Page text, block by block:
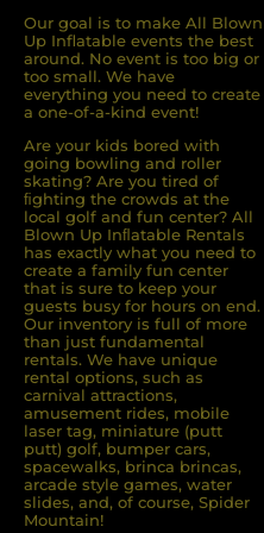
Our goal is to make All Blown
Up Inflatable events the best
around. No event is too big or
too small. We have
everything you need to create
a one-of-a-kind event!
Are your kids bored with
going bowling and roller
skating? Are you tired of
ﬁghting the crowds at the
local golf and fun center? All
Blown Up Inﬂatable Rentals
has exactly what you need to
create a family fun center
that is sure to keep your
guests busy for hours on end.
Our inventory is full of more
than just fundamental
rentals. We have unique
rental options, such as
carnival attractions,
amusement rides, mobile
laser tag, miniature (putt
putt) golf, bumper cars,
spacewalks, brinca brincas,
arcade style games, water
slides, and, of course, Spider
Mountain!